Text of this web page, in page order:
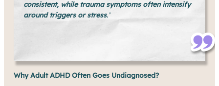
consistent, while trauma symptoms often intensify
around triggers or stress.’
Why Adult ADHD Often Goes Undiagnosed?